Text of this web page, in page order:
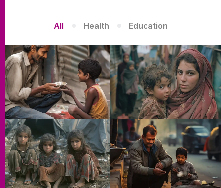
All Health Education